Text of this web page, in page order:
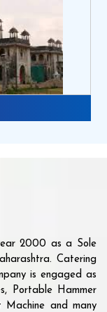
2000 as a Sole
Catering
is engaged as
Portable Hammer
Machine and many